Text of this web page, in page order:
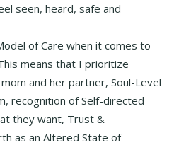
seen, heard, safe and
of Care when it comes to
means that I prioritize
and her partner, Soul-Level
recognition of Self-directed
they want, Trust &
as an Altered State of